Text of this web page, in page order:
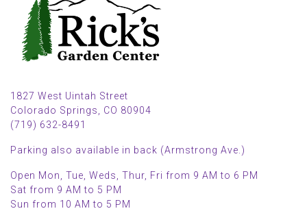
1827 West Uintah Street
Colorado Springs, CO 80904
(719) 632-8491
Parking also available in back (Armstrong Ave.)
Open Mon, Tue, Weds, Thur, Fri from 9 AM to 6 PM
Sat from 9 AM to 5 PM
Sun from 10 AM to 5 PM